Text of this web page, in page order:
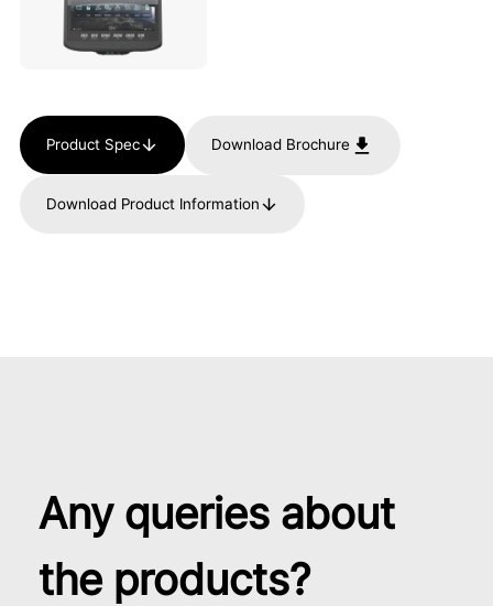
Product Spec Download Brochure
Download Product Information
Any queries about
the products?